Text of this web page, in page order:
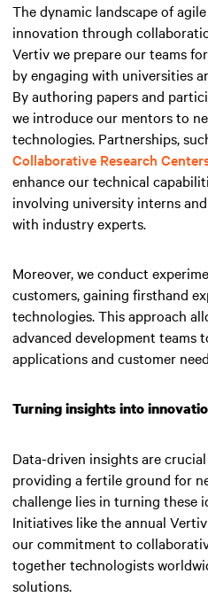
The dynamic landscape of
innovation through
Vertiv we prepare our teams
by engaging with universities
By authoring papers and
we introduce our mentors to
technologies. Partnerships,
Collaborative Research
enhance our technical
involving university interns
with industry experts.
Moreover, we conduct
customers, gaining firsthand
technologies. This approach
advanced development teams
applications and customer
Turning insights into
Data-driven insights are
providing a fertile ground for
challenge lies in turning these
Initiatives like the annual
our commitment to
together technologists
solutions.